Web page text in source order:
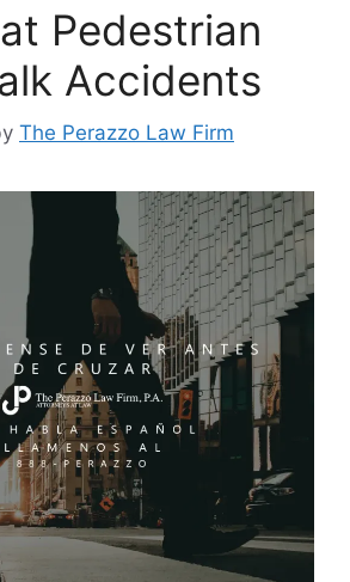
Pedestrian
Accidents
The Perazzo Law Firm